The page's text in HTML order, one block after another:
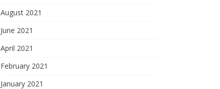
August 2021
June 2021
April 2021
February 2021
January 2021